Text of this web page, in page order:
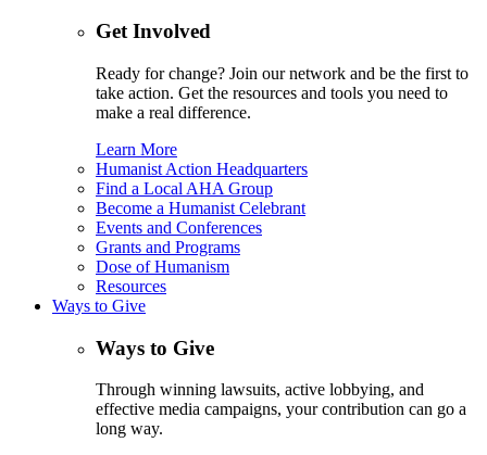
Get Involved
Ready for change? Join our network and be the first to
take action. Get the resources and tools you need to
make a real difference.
Learn More
Humanist Action Headquarters
Find a Local AHA Group
Become a Humanist Celebrant
Events and Conferences
Grants and Programs
Dose of Humanism
Resources
Ways to Give
Ways to Give
Through winning lawsuits, active lobbying, and
effective media campaigns, your contribution can go a
long way.